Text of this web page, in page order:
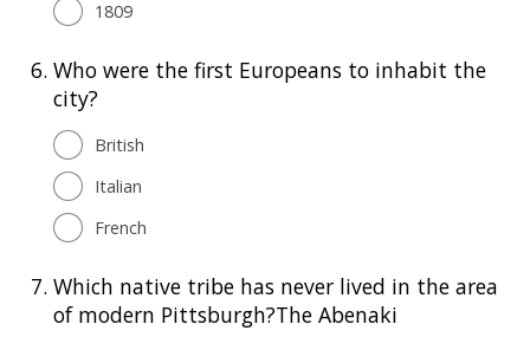
1809
6. Who were the first Europeans to inhabit the
city?
British
Italian
French
7. Which native tribe has never lived in the area
of modern Pittsburgh?The Abenaki